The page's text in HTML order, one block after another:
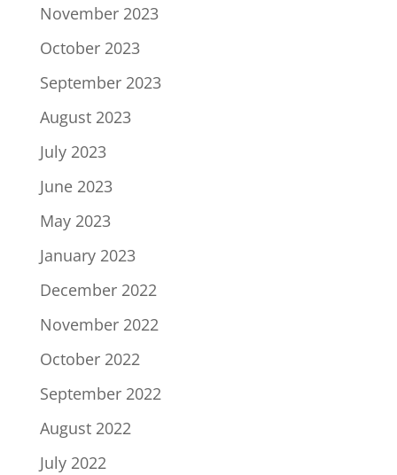
November 2023
October 2023
September 2023
August 2023
July 2023
June 2023
May 2023
January 2023
December 2022
November 2022
October 2022
September 2022
August 2022
July 2022